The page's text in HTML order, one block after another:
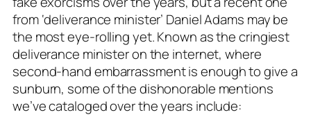
from ‘deliverance minister’ Daniel Adams may be
the most eye-rolling yet. Known as the cringiest
deliverance minister on the internet, where
second-hand embarrassment is enough to give a
sunburn, some of the dishonorable mentions
we’ve cataloged over the years include: